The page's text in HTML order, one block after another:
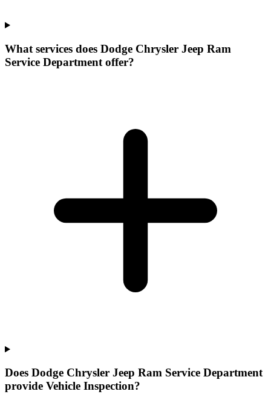
What services does Dodge Chrysler Jeep Ram
Service Department offer?
Does Dodge Chrysler Jeep Ram Service Department
provide Vehicle Inspection?